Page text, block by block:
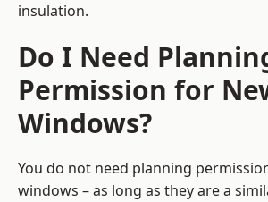
insulation.
Do I Need
Permission for
Windows?
You do not need planning
windows – as long as they are a